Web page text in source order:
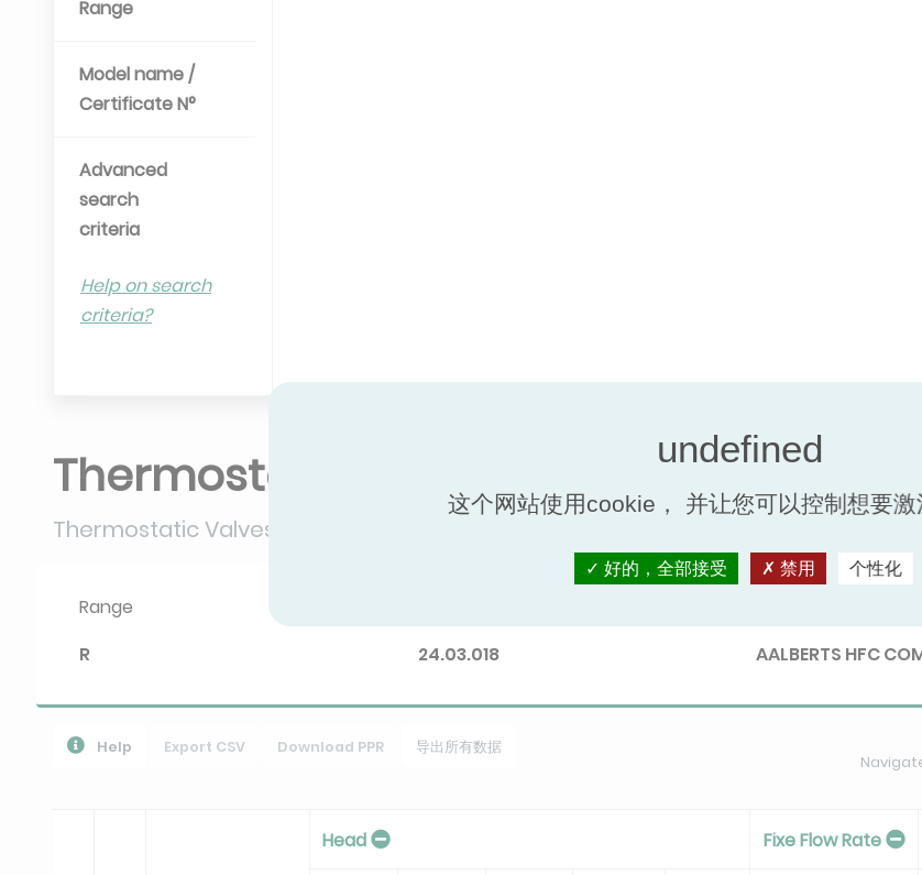
Range
Model name /
Certificate N°
Advanced
search
criteria
Help on search
criteria?
Thermostatic valves - Keymark
Thermostatic Valves
Range
R
24.03.018
AALBERTS HFC
Help Export CSV Download PPR
导出所有数据
Head Fixe Flow Rate
这个网站使用cookie， 并让您可以控制想要激
好的，全部接受 禁用 个性化